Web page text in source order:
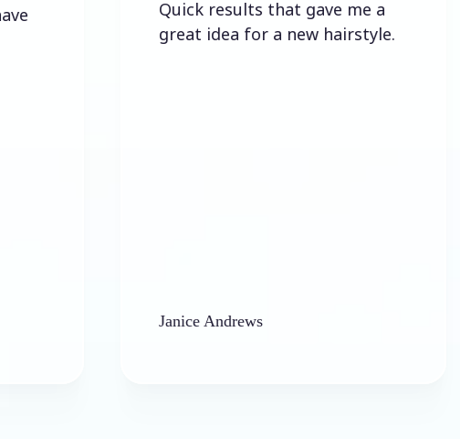
Quick results that gave me a
great idea for a new hairstyle.
Janice Andrews